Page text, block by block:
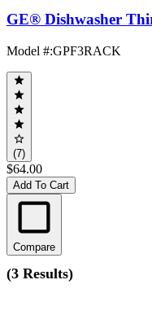
GE® Dishwasher
Model #:GPF3RACK
(7)
$64.00
Add To Cart
Compare
(3 Results)